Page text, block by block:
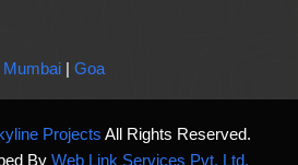
Mumbai| Goa
Projects All Rights Reserved.
By Web Link Services Pvt. Ltd.